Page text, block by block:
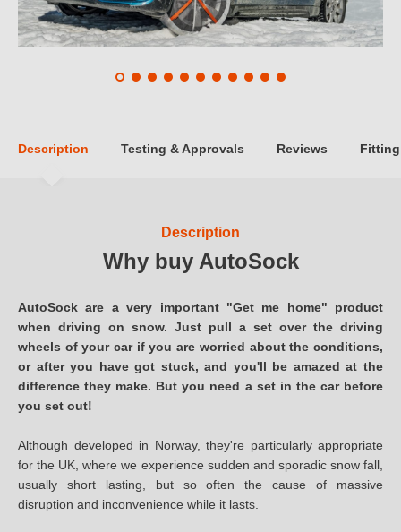
Description Testing & Approvals Reviews Fitting
Description
Why buy AutoSock
AutoSock are a very important "Get me home" product
when driving on snow. Just pull a set over the driving
wheels of your car if you are worried about the conditions,
or after you have got stuck, and you'll be amazed at the
difference they make. But you need a set in the car before
you set out!
Although developed in Norway, they're particularly appropriate
for the UK, where we experience sudden and sporadic snow fall,
usually short lasting, but so often the cause of massive
disruption and inconvenience while it lasts.